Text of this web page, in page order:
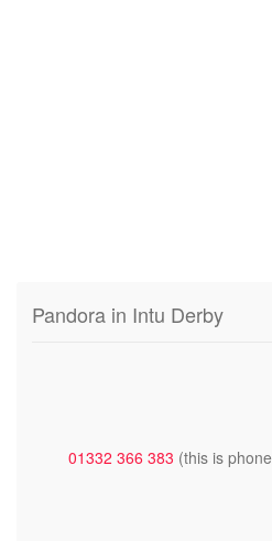
Pandora in Intu Derby
01332 366 383 (this is